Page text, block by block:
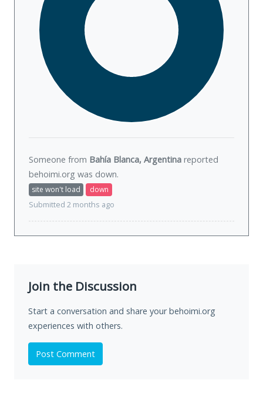
Someone from Bahía Blanca, Argentina reported
behoimi.org was down.
site won't load
down
Submitted 2 months ago
Join the Discussion
Start a conversation and share your behoimi.org
experiences with others.
Post Comment